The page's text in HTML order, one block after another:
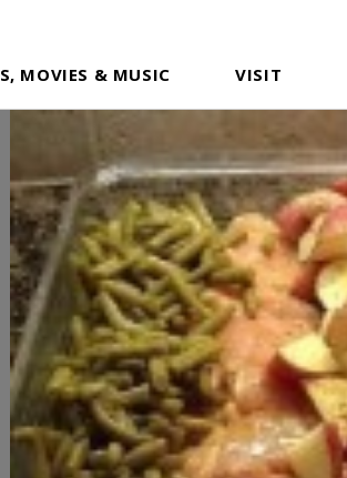
MOVIES & MUSIC VISIT